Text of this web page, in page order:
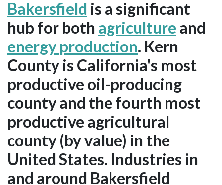
Bakersfield is a significant
hub for both agriculture and
energy production. Kern
County is California's most
productive oil-producing
county and the fourth most
productive agricultural
county (by value) in the
United States. Industries in
and around Bakersfield